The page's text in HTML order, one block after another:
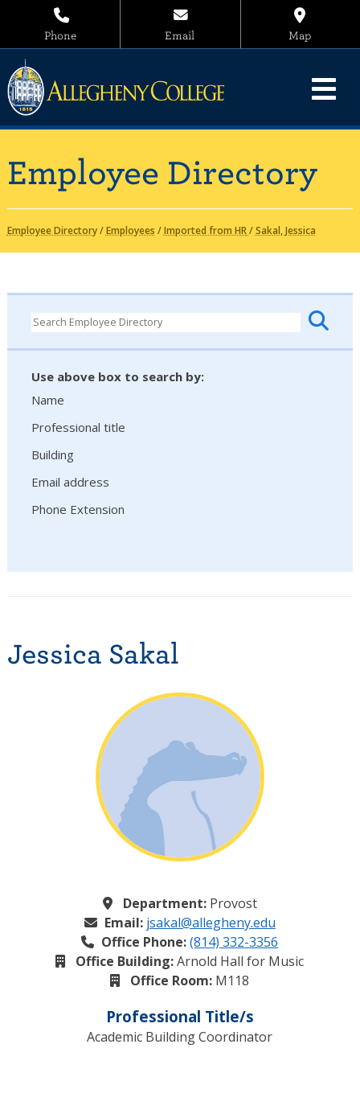
Phone Email Map
Employee Directory
Employee Directory/Employees /Imported from HR/Sakal, Jessica
Use above box to search by:
Name
Professional title
Building
Email address
Phone Extension
Jessica Sakal
Department:Provost
Email: jsakal@allegheny.edu
Office Phone: (814) 332-3356
Office Building:Arnold Hall for Music
Office Room: M118
Professional Title/s
Academic Building Coordinator